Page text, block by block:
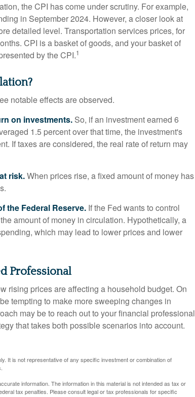
the CPI has come under scrutiny. For example,
in September 2024. However, a closer look at
detailed level. Transportation services prices, for
CPI is a basket of goods, and your basket of
by the CPI.1
notable effects are observed.
on investments. So, if an investment earned 6
1.5 percent over that time, the investment's
If taxes are considered, the real rate of return may
risk.When prices rise, a fixed amount of money has
the Federal Reserve. If the Fed wants to control
amount of money in circulation. Hypothetically, a
which may lead to lower prices and lower
Professional
rising prices are affecting a household budget. On
tempting to make more sweeping changes in
may be to reach out to your financial professional
that takes both possible scenarios into account.
It is not representative of any specific investment or combination of
information. The information in this material is not intended as tax or
tax penalties. Please consult legal or tax professionals for specific